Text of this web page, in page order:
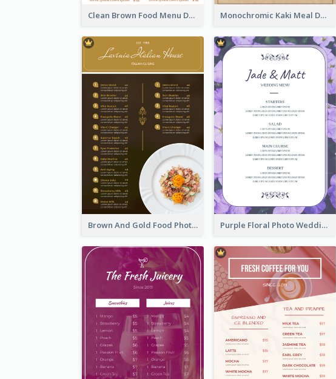
Clean Brown Food Menu Design Inspiration Monochromic Kaki Meal Design Inspiration
Brown And Gold Food Photo Italian Food Menu Purple Floral Photo Wedding Menu